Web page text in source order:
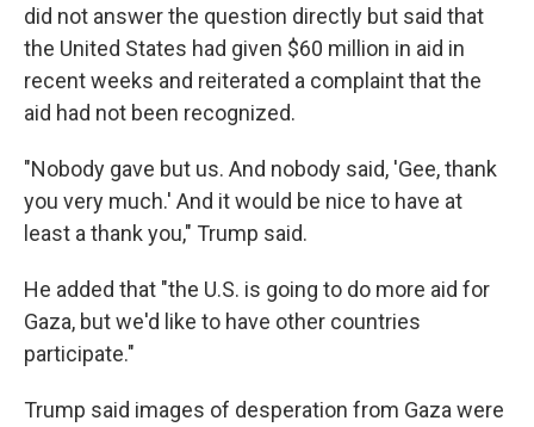
did not answer the question directly but said that
the United States had given $60 million in aid in
recent weeks and reiterated a complaint that the
aid had not been recognized.
"Nobody gave but us. And nobody said, 'Gee, thank
you very much.' And it would be nice to have at
least a thank you," Trump said.
He added that "the U.S. is going to do more aid for
Gaza, but we'd like to have other countries
participate."
Trump said images of desperation from Gaza were